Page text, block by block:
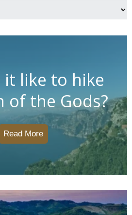
it like to hike
of the Gods?
Read More